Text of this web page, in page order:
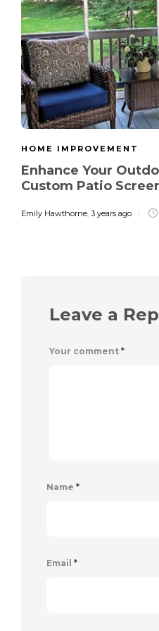
HOME IMPROVEMENT
Enhance Your
Custom Patio
Emily Hawthorne 3 years ago
Leave a
Your comment *
Name *
Email *